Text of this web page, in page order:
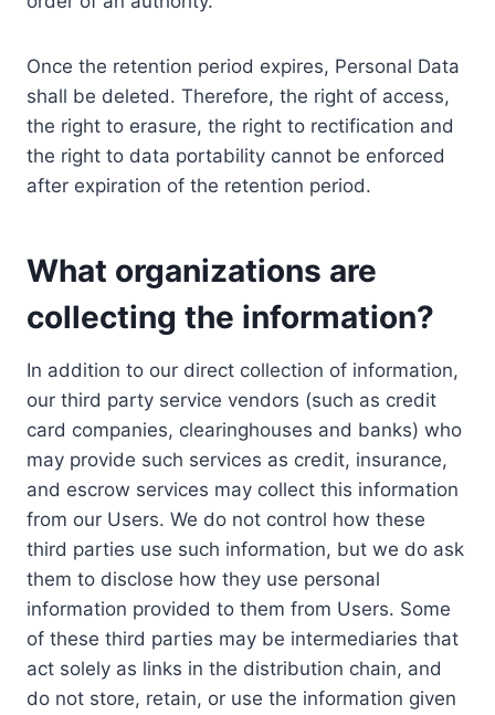
Once the retention period expires, Personal Data
shall be deleted. Therefore, the right of access,
the right to erasure, the right to rectification and
the right to data portability cannot be enforced
after expiration of the retention period.
What organizations are
collecting the information?
In addition to our direct collection of information,
our third party service vendors (such as credit
card companies, clearinghouses and banks) who
may provide such services as credit, insurance,
and escrow services may collect this information
from our Users. We do not control how these
third parties use such information, but we do ask
them to disclose how they use personal
information provided to them from Users. Some
of these third parties may be intermediaries that
act solely as links in the distribution chain, and
do not store, retain, or use the information given